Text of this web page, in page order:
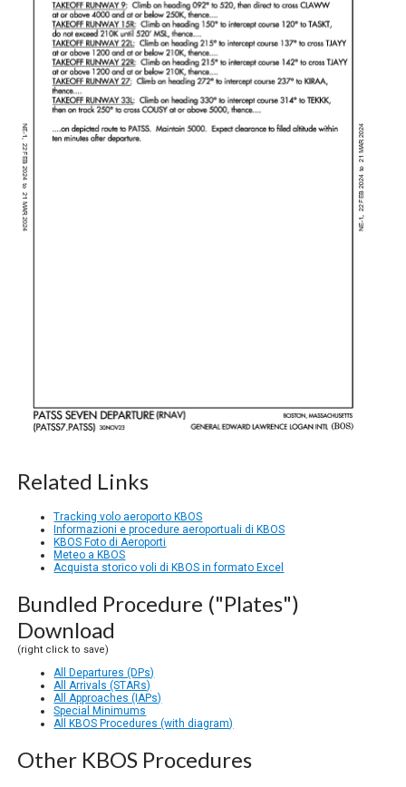
Related Links
Tracking volo aeroporto KBOS
Informazioni e procedure aeroportuali di KBOS
KBOS Foto di Aeroporti
Meteo a KBOS
Acquista storico voli di KBOS in formato Excel
Bundled Procedure ("Plates")
Download
(right click to save)
All Departures (DPs)
All Arrivals (STARs)
All Approaches (IAPs)
Special Minimums
All KBOS Procedures (with diagram)
Other KBOS Procedures